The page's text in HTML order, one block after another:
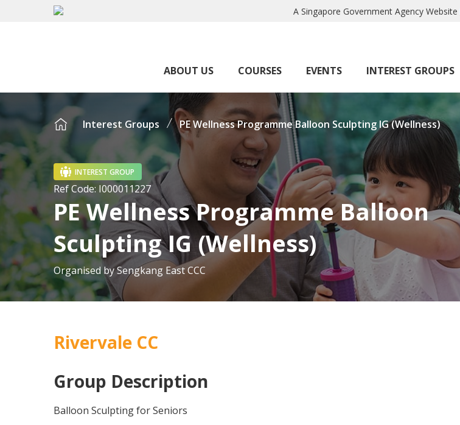
A Singapore Government Agency Website
ABOUT US COURSES EVENTS INTEREST GROUPS
Interest Groups PE Wellness Programme Balloon Sculpting IG (Wellness)
INTEREST GROUP
Ref Code: I000011227
PE Wellness Programme Balloon
Sculpting IG (Wellness)
Organised bySengkang East CCC
Rivervale CC
Group Description
Balloon Sculpting for Seniors